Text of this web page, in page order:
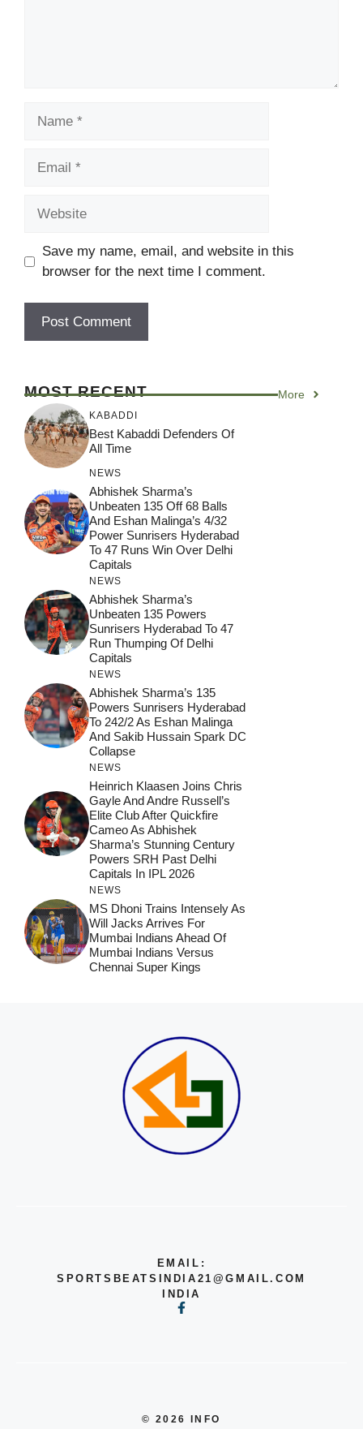
Save my name, email, and website in this
browser for the next time I comment.
MOST RECENT More
KABADDI
Best Kabaddi Defenders Of
All Time
NEWS
Abhishek Sharma’s
Unbeaten 135 Off 68 Balls
And Eshan Malinga’s 4/32
Power Sunrisers Hyderabad
To 47 Runs Win Over Delhi
Capitals
NEWS
Abhishek Sharma’s
Unbeaten 135 Powers
Sunrisers Hyderabad To 47
Run Thumping Of Delhi
Capitals
NEWS
Abhishek Sharma’s 135
Powers Sunrisers Hyderabad
To 242/2 As Eshan Malinga
And Sakib Hussain Spark DC
Collapse
NEWS
Heinrich Klaasen Joins Chris
Gayle And Andre Russell’s
Elite Club After Quickfire
Cameo As Abhishek
Sharma’s Stunning Century
Powers SRH Past Delhi
Capitals In IPL 2026
NEWS
MS Dhoni Trains Intensely As
Will Jacks Arrives For
Mumbai Indians Ahead Of
Mumbai Indians Versus
Chennai Super Kings
EMAIL:
SPORTSBEATSINDIA21@GMAIL.COM
INDIA
© 2026 INFO